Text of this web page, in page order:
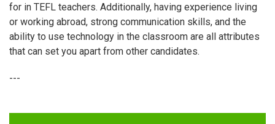
for in TEFL teachers. Additionally, having experience living
or working abroad, strong communication skills, and the
ability to use technology in the classroom are all attributes
that can set you apart from other candidates.
---